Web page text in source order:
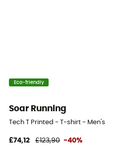
Eco-friendly
Soar Running
Tech T Printed - T-shirt - Men's
£74,12 £123,90 -40%